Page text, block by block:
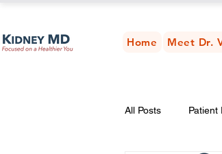
Home Meet Dr.
All Posts Patient